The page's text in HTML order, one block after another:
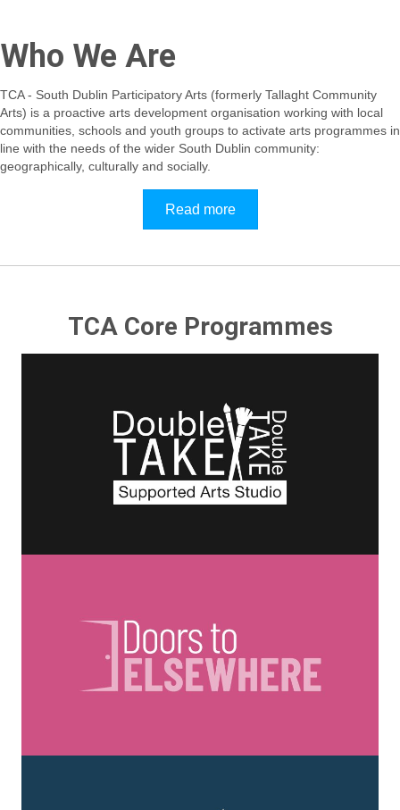
Who We Are
TCA - South Dublin Participatory Arts (formerly Tallaght Community
Arts) is a proactive arts development organisation working with local
communities, schools and youth groups to activate arts programmes in
line with the needs of the wider South Dublin community:
geographically, culturally and socially.
Read more
TCA Core Programmes